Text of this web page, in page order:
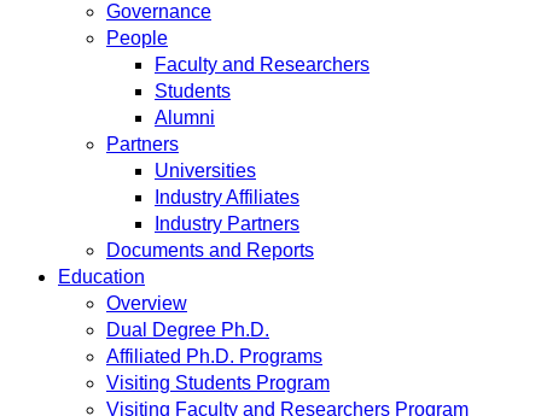
Governance
People
Faculty and Researchers
Students
Alumni
Partners
Universities
Industry Affiliates
Industry Partners
Documents and Reports
Education
Overview
Dual Degree Ph.D.
Affiliated Ph.D. Programs
Visiting Students Program
Visiting Faculty and Researchers Program